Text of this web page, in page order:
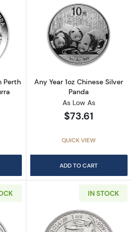
aboutAny Year 1oz Australian
Perth
Read more
Any Year 1oz Chinese Silver
Panda
As Low As
$73.61
QUICK VIEW
ADD TO CART
IN STOCK